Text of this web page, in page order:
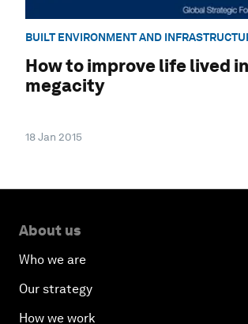
BUILT ENVIRONMENT AND
How to improve life lived
megacity
18 Jan 2015
About us
Who we are
Our strategy
How we work